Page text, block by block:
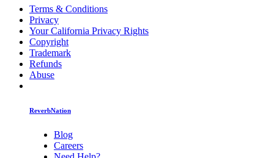
Terms & Conditions
Privacy
Your California Privacy Rights
Copyright
Trademark
Refunds
Abuse
ReverbNation
Blog
Careers